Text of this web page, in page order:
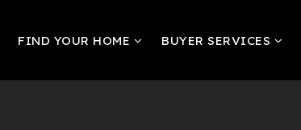
FIND YOUR HOME BUYER SERVICES